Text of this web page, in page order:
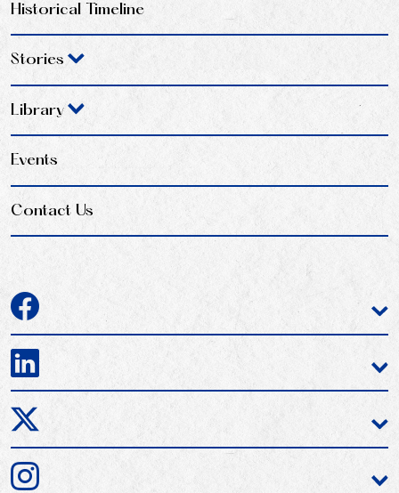
Historical Timeline
Stories
Library
Events
Contact Us